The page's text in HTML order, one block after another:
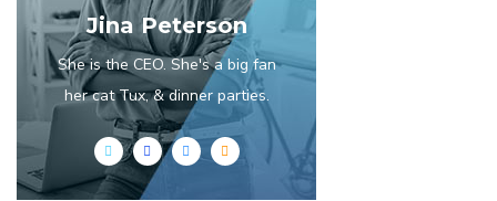
Jina Peterson
She is the CEO. She's a big fan
her cat Tux, & dinner parties.